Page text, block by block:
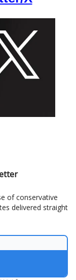
of conservative
delivered straight